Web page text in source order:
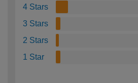
4 Stars
3 Stars
2 Stars
1 Star